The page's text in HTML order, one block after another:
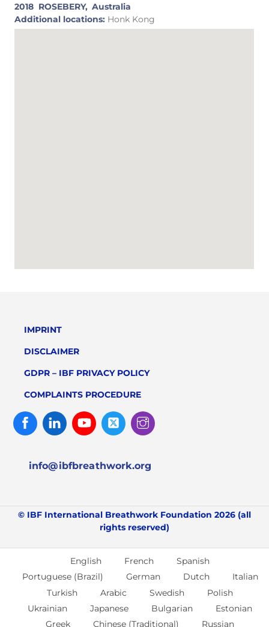
2018 ROSEBERY, Australia
Additional locations: Honk Kong
IMPRINT
DISCLAIMER
GDPR – IBF PRIVACY POLICY
COMPLAINTS PROCEDURE
FacebookLinked
In
Youtube Twitter
info@ibfbreathwork.org
© IBF International Breathwork Foundation 2026 (all
rights reserved)
English French
Spanish
Portuguese (Brazil)
German Dutch
Italian
Turkish
Arabic Swedish
Polish
Ukrainian
Japanese Bulgarian
Estonian
Greek
Chinese (Traditional) Russian